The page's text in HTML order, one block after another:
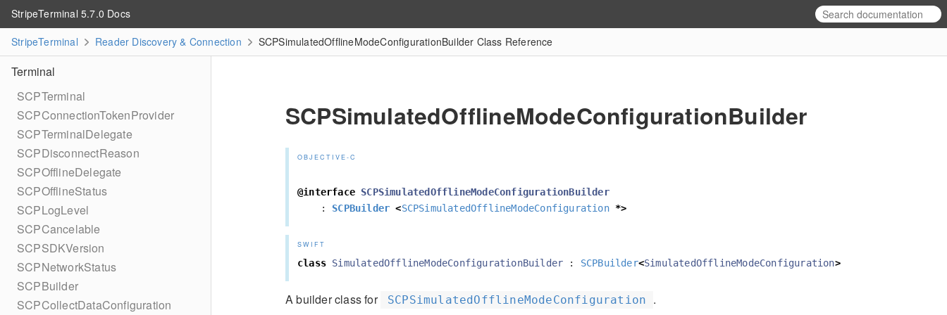
StripeTerminal 5.7.0 Docs
StripeTerminal
Reader Discovery & Connection SCPSimulatedOfflineModeConfigurationBuilder Class Reference
Terminal
SCPTerminal
SCPConnectionTokenProvider
SCPTerminalDelegate
SCPDisconnectReason
SCPOfflineDelegate
SCPOfflineStatus
SCPLogLevel
SCPCancelable
SCPSDKVersion
SCPNetworkStatus
SCPBuilder
SCPCollectDataConfiguration
SCPSimulatedOfflineModeConfigurationBuilder
OBJECTIVE-C
@interface SCPSimulatedOfflineModeConfigurationBuilder
:
SCPBuilder <SCPSimulatedOfflineModeConfiguration *>
SWIFT
class SimulatedOfflineModeConfigurationBuilder : SCPBuilder<SimulatedOfflineModeConfiguration>
A builder class for SCPSimulatedOfflineModeConfiguration .